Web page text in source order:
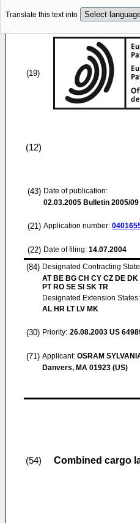
Translate this text into
(19)
(12)
(43) Date of publication:
02.03.2005 Bulletin 2005/09
(21) Application number:
(22) Date of filing: 14.07.2004
(84) Designated Contracting
AT BE BG CH CY CZ DE
PT RO SE SI SK TR
Designated Extension States:
AL HR LT LV MK
(30) Priority: 26.08.2003 US
(71) Applicant: OSRAM
Danvers, MA 01923 (US)
(54) Combined cargo